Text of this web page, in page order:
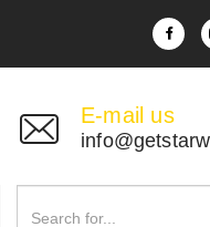
E-mail us